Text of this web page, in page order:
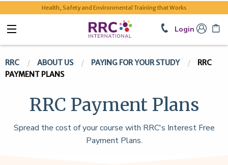
Health, Safety and Environmental Training that Works
Login
RRC ABOUT US PAYING FOR YOUR STUDY
RRC
PAYMENT PLANS
RRC Payment Plans
Spread the cost of your course with RRC's Interest Free
Payment Plans.